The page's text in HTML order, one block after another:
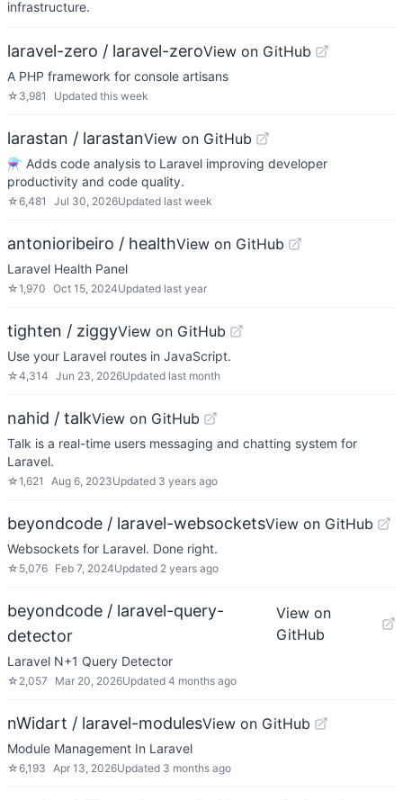
infrastructure.
laravel-zero / laravel-zeroView on GitHub
A PHP framework for console artisans
☆ 3,981 Updated this week
larastan / larastanView on GitHub
⚗️ Adds code analysis to Laravel improving developer
productivity and code quality.
☆6,481 Jul 30, 2026Updated last week
antonioribeiro / healthView on GitHub
Laravel Health Panel
☆1,970 Oct 15, 2024Updated last year
tighten / ziggyView on GitHub
Use your Laravel routes in JavaScript.
☆4,314 Jun 23, 2026Updated last month
nahid / talkView on GitHub
Talk is a real-time users messaging and chatting system for
Laravel.
☆1,621 Aug 6, 2023Updated 3 years ago
beyondcode / laravel-websocketsView on GitHub
Websockets for Laravel. Done right.
☆ 5,076 Feb 7, 2024Updated 2 years ago
beyondcode / laravel-query-
detector
View on
GitHub
Laravel N+1 Query Detector
☆ 2,057 Mar 20, 2026Updated 4 months ago
nWidart / laravel-modulesView on GitHub
Module Management In Laravel
☆6,193 Apr 13, 2026Updated 3 months ago